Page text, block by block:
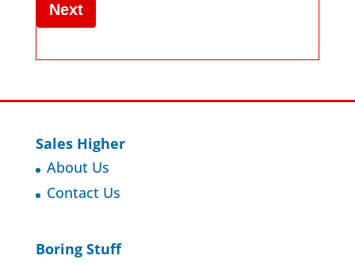
Next
Sales Higher
About Us
Contact Us
Boring Stuff